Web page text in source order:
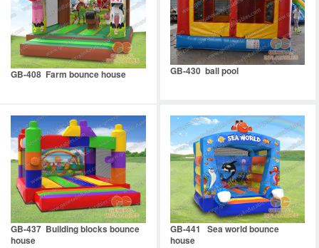
GB-408 Farm bounce house GB-430 ball pool
GB-437 Building blocks bounce
house
GB-441 Sea world bounce
house